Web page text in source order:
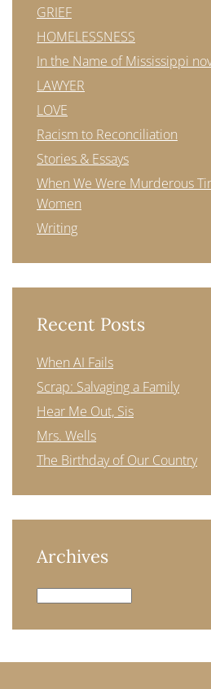
GRIEF
HOMELESSNESS
In the Name of Mississippi
LAWYER
LOVE
Racism to Reconciliation
Stories & Essays
When We Were Murderous
Women
Writing
Recent Posts
When AI Fails
Scrap: Salvaging a Family
Hear Me Out, Sis
Mrs. Wells
The Birthday of Our Country
Archives
Archives